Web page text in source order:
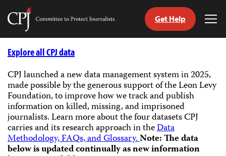
Skip
Committee
Journalists
Get Help
Explore all CPJ data
CPJ launched a new data management system in 2025,
made possible by the generous support of the Leon Levy
Foundation, to improve how we track and publish
information on killed, missing, and imprisoned
journalists.Learn more about the four datasets CPJ
carries and its research approach in theData
Methodology, FAQs, and Glossary.Note: The data
below is updated continually as new information